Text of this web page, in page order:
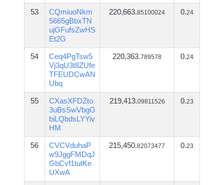
53
CQmiuoNkm
5665gBbxTN
ujGFufsZwHS
Et2G
220,663.85100024 0.24
54
Ceq4PgTsw5
Vj3qU3t8ZUfe
TFEUDCwAN
Ubq
220,363.789578 0.24
55
CXasXFDZto
3uBsSwVbgG
biLQbdsLYYiv
HM
219,413.09811526 0.23
56
CVCVduhaP
w9JggFMDqJ
GbCvf1tutKe
UXwA
215,450.82073477 0.23